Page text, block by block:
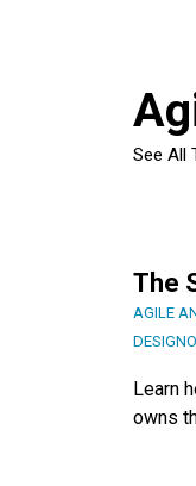
See All
The
AGILE
Learn
owns